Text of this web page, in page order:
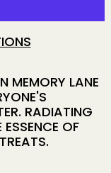
MEMORY LANE
RADIATING
OF